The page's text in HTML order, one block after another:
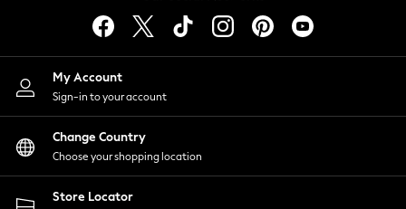
Lingerie
Nightwear
Shirts & Blouses
Shorts
Skirts
Suits & Tailoring
Sportswear
Swimwear
My Account
Sign-in to your account
Change Country
Choose your shopping location
Store Locator